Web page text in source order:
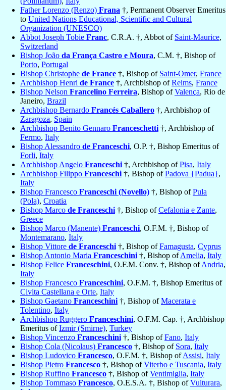
Father Lorenzo (Renzo) Frana †, Permanent Observer Emeritus
to United Nations Educational, Scientific and Cultural
Organization (UNESCO)
Abbot Joseph Tobie Franc, C.R.A. †, Abbot of Saint-Maurice,
Switzerland
Bishop João da França Castro e Moura, C.M. †, Bishop of
Porto, Portugal
Bishop Christophe de France †, Bishop of Saint-Omer, France
Archbishop Henri de France †, Archbishop ofReims, France
Bishop Nelson Francelino Ferreira, Bishop ofValença, Rio de
Janeiro, Brazil
Archbishop Bernardo Francés Caballero †, Archbishop of
Zaragoza, Spain
Archbishop Benito Gennaro Franceschetti †, Archbishop of
Fermo, Italy
Bishop Alessandro de Franceschi, O.P. †, Bishop Emeritus of
Forli, Italy
Archbishop Angelo Franceschi †, Archbishop ofPisa, Italy
Archbishop Filippo Franceschi †, Bishop ofPadova {Padua},
Italy
Bishop Francesco Franceschi (Novello) †, Bishop ofPula
(Pola), Croatia
Bishop Marco de Franceschi †, Bishop ofCefalonia e Zante,
Greece
Bishop Marco (Manente) Franceschi, O.F.M. †, Bishop of
Montemarano, Italy
Bishop Vittore de Franceschi †, Bishop ofFamagusta, Cyprus
Bishop Antonio Maria Franceschini †, Bishop ofAmelia, Italy
Bishop Felice Franceschini, O.F.M. Conv. †, Bishop ofAndria,
Italy
Bishop Francesco Franceschini, O.F.M. †, Bishop Emeritus of
Civita Castellana e Orte, Italy
Bishop Gaetano Franceschini †, Bishop ofMacerata e
Tolentino, Italy
Archbishop Ruggero Franceschini, O.F.M. Cap. †, Archbishop
Emeritus ofIzmir (Smirne), Turkey
Bishop Vincenzo Franceschini †, Bishop ofFano, Italy
Bishop Cola (Nicolaus) Francesco †, Bishop of Sora, Italy
Bishop Ludovico Francesco, O.F.M. †, Bishop ofAssisi, Italy
Bishop Pietro Francesco †, Bishop ofViterbo e Tuscania, Italy
Bishop Ruffino Francesco †, Bishop ofVentimiglia, Italy
Bishop Tommaso Francesco, O.E.S.A. †, Bishop ofVulturara,